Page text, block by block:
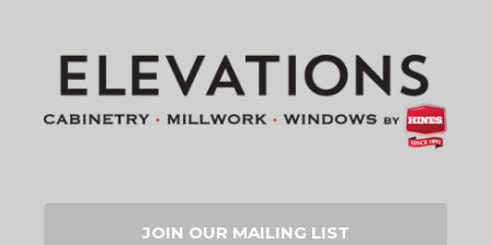
JOIN OUR MAILING LIST